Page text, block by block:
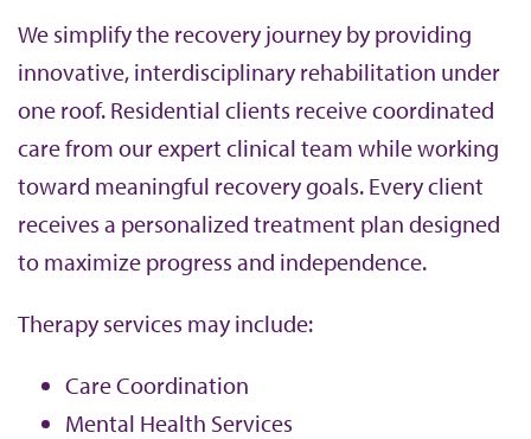
We simplify the recovery journey by providing
innovative, interdisciplinary rehabilitation under
one roof. Residential clients receive coordinated
care from our expert clinical team while working
toward meaningful recovery goals. Every client
receives a personalized treatment plan designed
to maximize progress and independence.
Therapy services may include:
Care Coordination
Mental Health Services